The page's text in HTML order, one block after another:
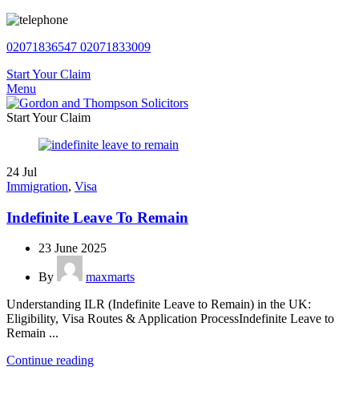
02071836547 02071833009
Start Your Claim
Menu
Start Your Claim
24 Jul
Immigration, Visa
Indefinite Leave To Remain
23 June 2025
By
maxmarts
Understanding ILR (Indefinite Leave to Remain) in the UK:
Eligibility, Visa Routes & Application ProcessIndefinite Leave to
Remain ...
Continue reading